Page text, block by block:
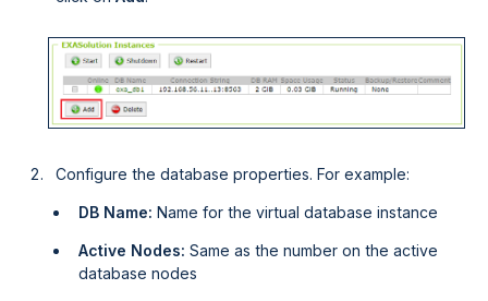
Configure the database properties. For example:
DB Name: Name for the virtual database instance
Active Nodes: Same as the number on the active
database nodes